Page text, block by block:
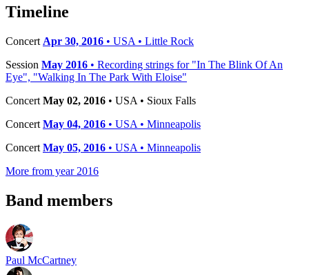
−
Timeline
Concert Apr 30, 2016 • USA • Little Rock
Session May 2016 • Recording strings for "In The Blink Of An
Eye", "Walking In The Park With Eloise"
Concert May 02, 2016 • USA • Sioux Falls
Concert May 04, 2016 • USA • Minneapolis
Concert May 05, 2016 • USA • Minneapolis
More from year 2016
Band members
Paul McCartney